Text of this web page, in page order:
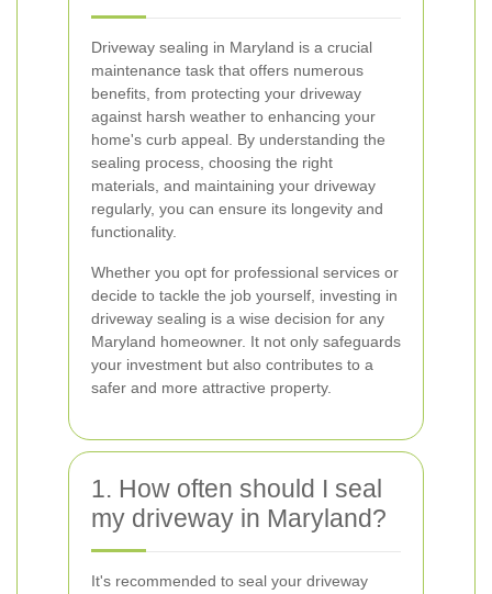
Driveway sealing in Maryland is a crucial
maintenance task that offers numerous
benefits, from protecting your driveway
against harsh weather to enhancing your
home's curb appeal. By understanding the
sealing process, choosing the right
materials, and maintaining your driveway
regularly, you can ensure its longevity and
functionality.
Whether you opt for professional services or
decide to tackle the job yourself, investing in
driveway sealing is a wise decision for any
Maryland homeowner. It not only safeguards
your investment but also contributes to a
safer and more attractive property.
1. How often should I seal
my driveway in Maryland?
It's recommended to seal your driveway